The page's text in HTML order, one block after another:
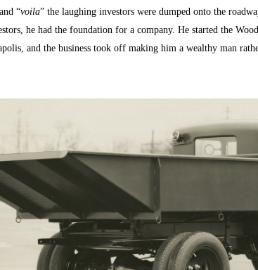
“voila” the laughing investors were dumped onto the
he had the foundation for a company. He started the
and the business took off making him a wealthy man